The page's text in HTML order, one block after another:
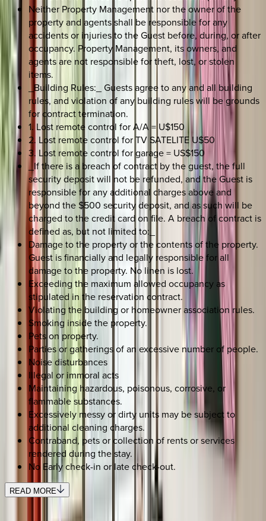
Neither Property Management nor the owner of the
property and agents shall be responsible for any
accidents or injuries to the Guest before, during, or after
occupancy. Property Management, its owners, and
agents are not responsible for theft, lost, or stolen
items.
_Building Rules:_ Guests agree to any and all building
rules, and violation of any building rules will be grounds
for contract termination.
1. Lost remote control for A/A = U$150
2. Lost remote control for TV SATELITE U$50
3. Lost remote control for garage = US$150
_If there is a breach of contract by the guest, the full
security deposit will not be refunded, and the Guest is
responsible for any additional charges above and
beyond the $500 security deposit, and as such will be
charged to the credit card on file. A breach of contract is
defined as, but not limited to:_
Damage to the property or the contents of the property.
Guest is financially and legally responsible for all
damage to the property. No linen is lost.
Exceeding the maximum allowed occupancy as
stipulated in the reservation contract.
Violating the building or homeowner association rules.
Smoking inside the property.
Pets on property.
Parties or gatherings of an excessive number of people.
Noise disturbances
Illegal or immoral acts
Maintaining hazardous, poisonous, corrosive, or
flammable substances.
Excessively messy or dirty units may be subject to
additional cleaning charges.
Contraband, pets or collection of rents or services
rendered during the stay.
No Early check-in or late check-out.
READ MORE